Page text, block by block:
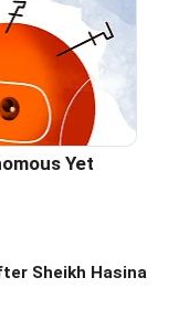
Yet
Sheikh Hasina